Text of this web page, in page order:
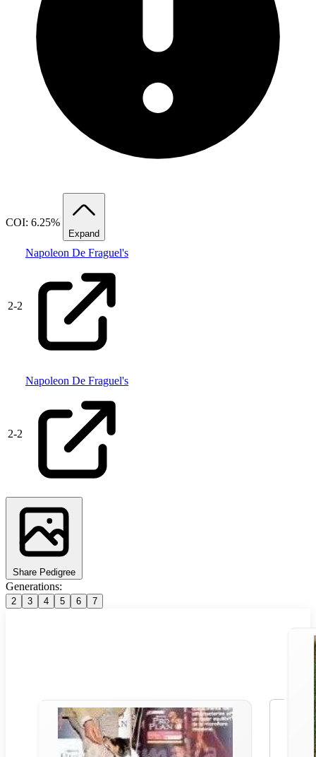
COI: 6.25%
Expand
2-2
Napoleon De Fraguel's
2-2
Napoleon De Fraguel's
Share Pedigree
Generations:
2 3 4 5 6 7